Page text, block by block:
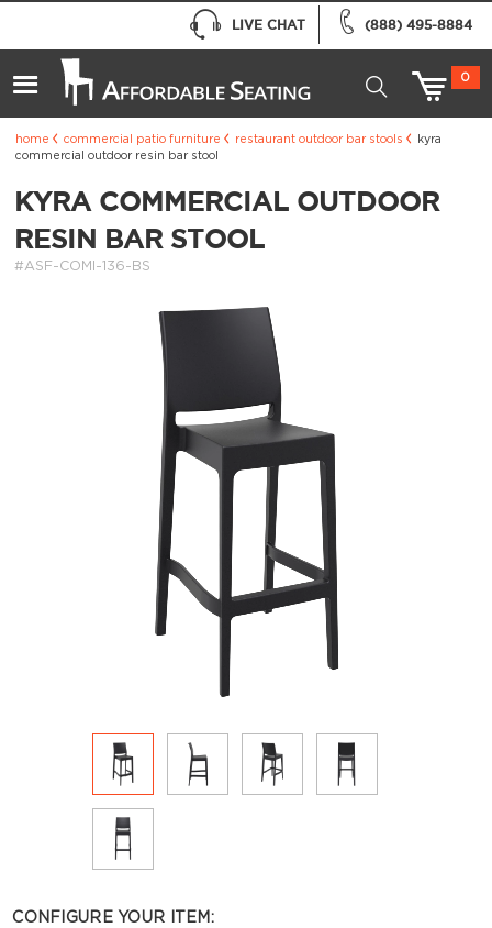
(888) 495-8884
LIVE CHAT
0
home commercial patio furniture restaurant outdoor bar stools
kyra
commercial outdoor resin bar stool
KYRA COMMERCIAL OUTDOOR
RESIN BAR STOOL
#ASF-COMI-136-BS
CONFIGURE YOUR ITEM: